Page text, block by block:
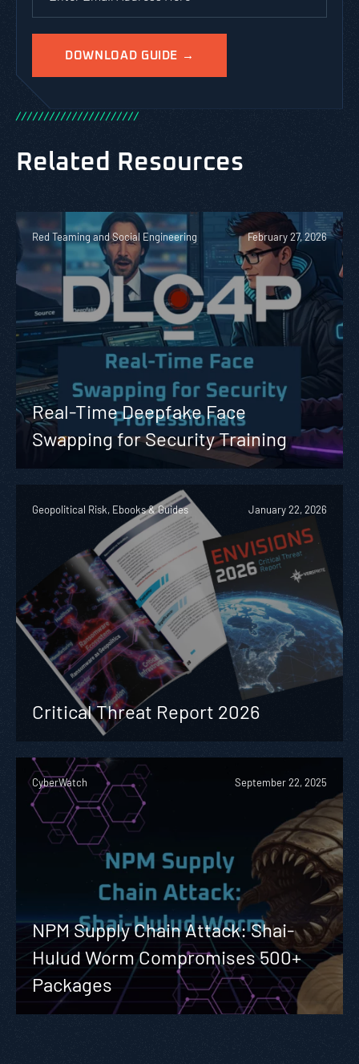
//////////////////////
Related Resources
Red Teaming and Social Engineering February 27, 2026
Real-Time Deepfake Face
Swapping for Security Training
Geopolitical Risk, Ebooks & Guides January 22, 2026
Critical Threat Report 2026
CyberWatch September 22, 2025
NPM Supply Chain Attack: Shai-
Hulud Worm Compromises 500+
Packages